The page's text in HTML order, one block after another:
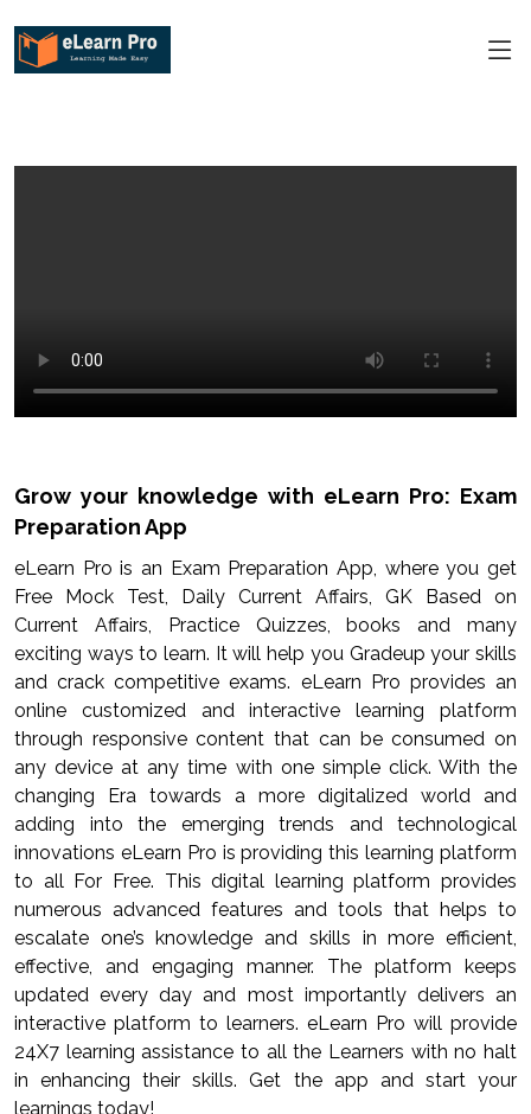
Grow your knowledge with eLearn Pro: Exam
Preparation App
eLearn Pro is an Exam Preparation App, where you get
Free Mock Test, Daily Current Affairs, GK Based on
Current Affairs, Practice Quizzes, books and many
exciting ways to learn. It will help you Gradeup your skills
and crack competitive exams. eLearn Pro provides an
online customized and interactive learning platform
through responsive content that can be consumed on
any device at any time with one simple click. With the
changing Era towards a more digitalized world and
adding into the emerging trends and technological
innovations eLearn Pro is providing this learning platform
to all For Free. This digital learning platform provides
numerous advanced features and tools that helps to
escalate one’s knowledge and skills in more efficient,
effective, and engaging manner. The platform keeps
updated every day and most importantly delivers an
interactive platform to learners. eLearn Pro will provide
24X7 learning assistance to all the Learners with no halt
in enhancing their skills. Get the app and start your
learnings today!